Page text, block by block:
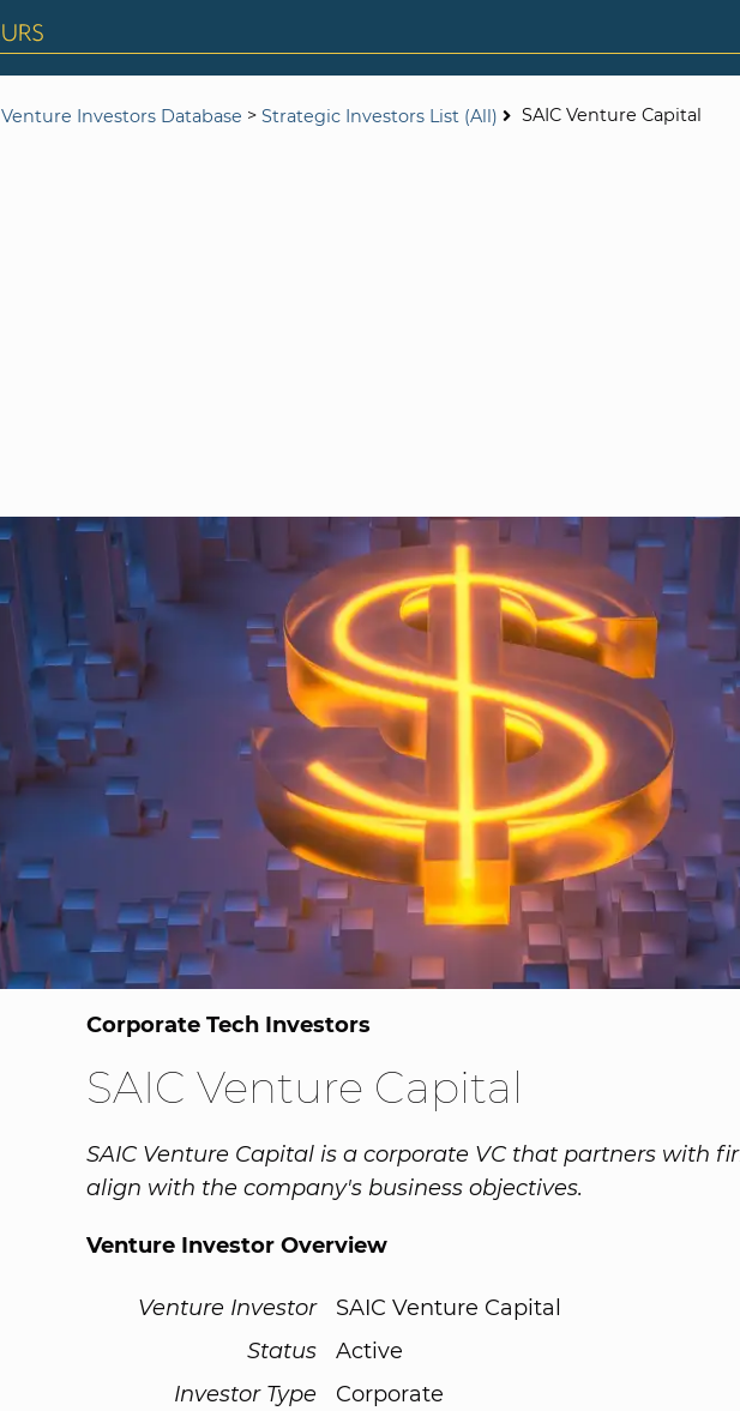
Venture Investors Database > Strategic Investors List (All) SAIC Venture Capital
Corporate Tech Investors
SAIC Venture Capital
SAIC Venture Capital is a corporate VC that partners with
align with the company's business objectives.
Venture Investor Overview
Venture Investor
SAIC Venture Capital
Status
Active
Investor Type
Corporate